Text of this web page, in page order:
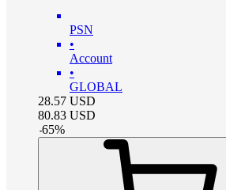
PSN
•
Account
•
GLOBAL
28.57 USD
80.83 USD
-65%